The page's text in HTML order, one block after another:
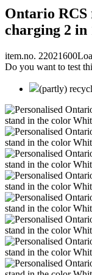
Ontario RCS
charging 2 in
item.no. 22021600
Do you want to test
(partly)